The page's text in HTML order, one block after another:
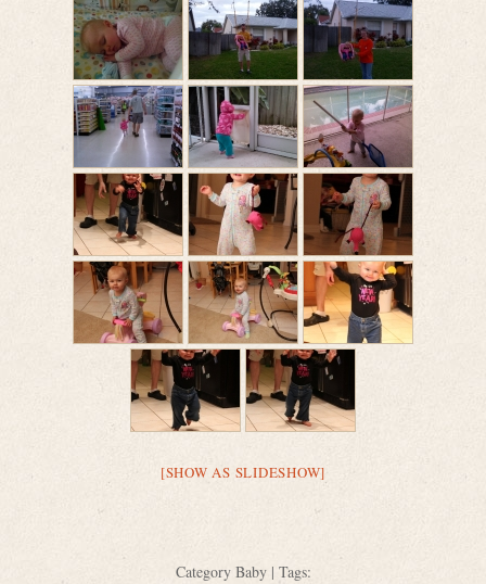
[SHOW AS SLIDESHOW]
Category Baby| Tags: